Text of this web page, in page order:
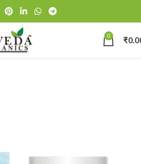
0 ₹